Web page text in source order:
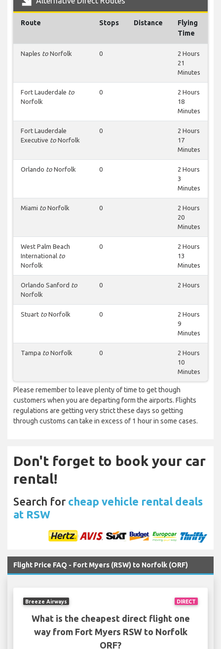
Route Stops Distance
Flying
Time
Naples to Norfolk 0
2 Hours
21
Minutes
Fort Lauderdale to
Norfolk
0
2 Hours
18
Minutes
Fort Lauderdale
Executive to Norfolk
0
2 Hours
17
Minutes
Orlando to Norfolk 0
2 Hours
3
Minutes
Miami to Norfolk 0
2 Hours
20
Minutes
West Palm Beach
International to
Norfolk
0
2 Hours
13
Minutes
Orlando Sanford to
Norfolk
0 2 Hours
Stuart to Norfolk 0
2 Hours
9
Minutes
Tampa to Norfolk 0
2 Hours
10
Minutes
Please remember to leave plenty of time to get though
customers when you are departing form the airports. Flights
regulations are getting very strict these days so getting
through customs can take in excess of 1 hour in some cases.
Don't forget to book your car
rental!
Search for cheap vehicle rental deals
at RSW
Flight Price FAQ - Fort Myers (RSW) to Norfolk (ORF)
DIRECT
Breeze Airways
What is the cheapest direct flight one
way from Fort Myers RSW to Norfolk
ORF?